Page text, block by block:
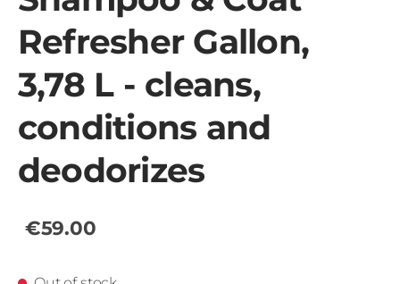
Refresher Gallon,
3,78 L - cleans,
conditions and
deodorizes
€59.00